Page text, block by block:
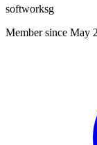
softworksg
Member since May